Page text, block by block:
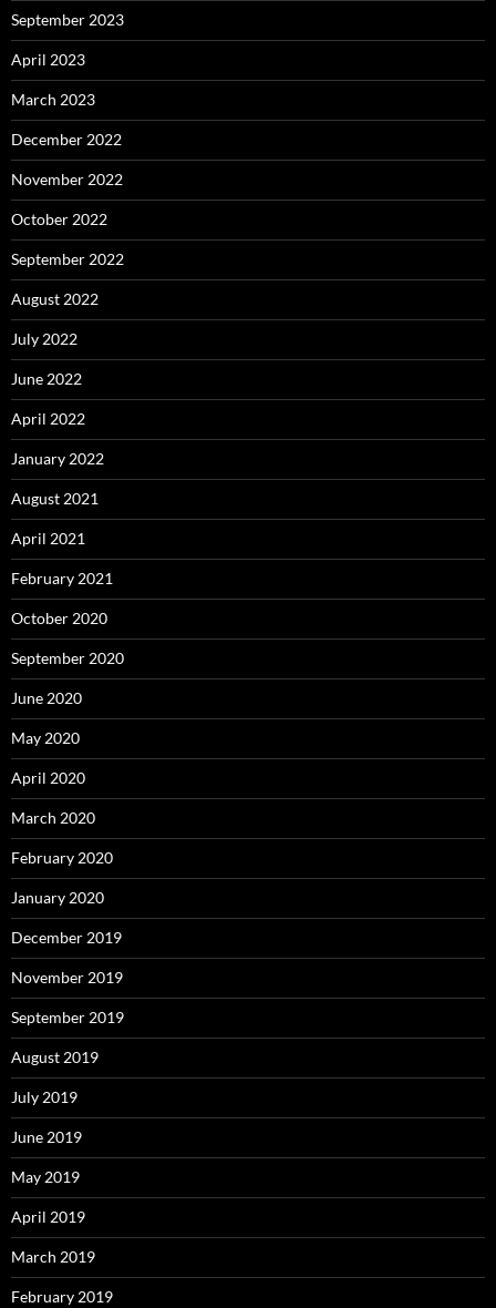
September 2023
April 2023
March 2023
December 2022
November 2022
October 2022
September 2022
August 2022
July 2022
June 2022
April 2022
January 2022
August 2021
April 2021
February 2021
October 2020
September 2020
June 2020
May 2020
April 2020
March 2020
February 2020
January 2020
December 2019
November 2019
September 2019
August 2019
July 2019
June 2019
May 2019
April 2019
March 2019
February 2019